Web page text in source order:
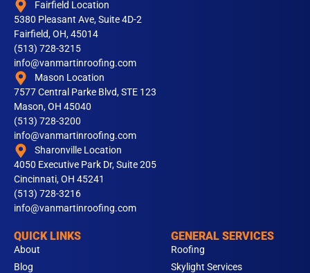
Fairfield Location
5380 Pleasant Ave, Suite 4D-2
Fairfield, OH, 45014
(513) 728-3215
info@vanmartinroofing.com
Mason Location
7577 Central Parke Blvd, STE 123
Mason, OH 45040
(513) 728-3200
info@vanmartinroofing.com
Sharonville Location
4050 Executive Park Dr, Suite 205
Cincinnati, OH 45241
(513) 728-3216
info@vanmartinroofing.com
QUICK LINKS
About
Blog
GENERAL SERVICES
Roofing
Skylight Services